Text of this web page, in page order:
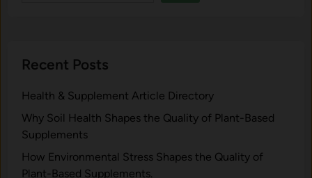
Recent Posts
Health & Supplement Article Directory
Why Soil Health Shapes the Quality of Plant-Based
Supplements
H⁠ow Environm‍e⁠ntal St​re‌ss Shapes the Qual‍ity of
Pla‍nt-Ba‍sed Supplement‍s.